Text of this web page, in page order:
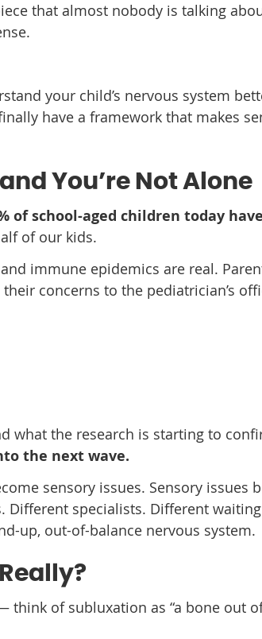
that almost nobody is talking
your child’s nervous system
have a framework that makes
You’re Not Alone
of school-aged children today
of our kids.
immune epidemics are real.
concerns to the pediatrician’s
what the research is starting to
the next wave.
sensory issues. Sensory issues
Different specialists. Different
up, out-of-balance nervous system.
of subluxation as “a bone out